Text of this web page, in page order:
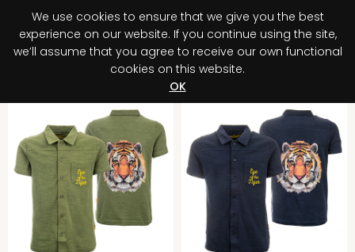
Register your purchase Discover your advantage!
We use cookies to ensure that we give you the best
experience on our website. If you continue using the site,
we’ll assume that you agree to receive our own functional
cookies on this website.
OK